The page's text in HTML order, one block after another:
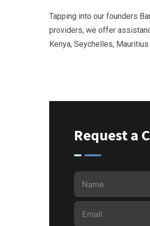
Tapping into our founders
providers, we offer
Kenya, Seychelles,
Request a